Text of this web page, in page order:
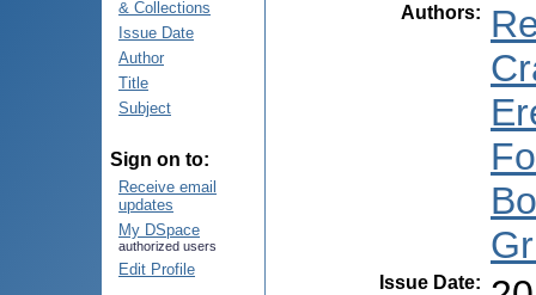
& Collections
Issue Date
Author
Title
Subject
Sign on to:
Receive email
updates
My DSpace
authorized users
Edit Profile
Authors:
Issue Date: